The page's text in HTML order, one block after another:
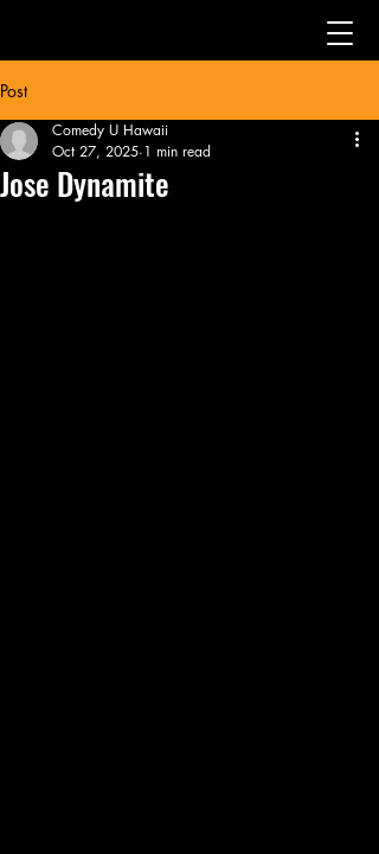
Post
Jose Dynamite
Comedy U Hawaii
Oct 27, 2025 1 min read